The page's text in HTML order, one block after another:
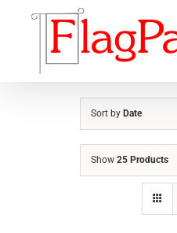
Sort by Date
Show 25 Products